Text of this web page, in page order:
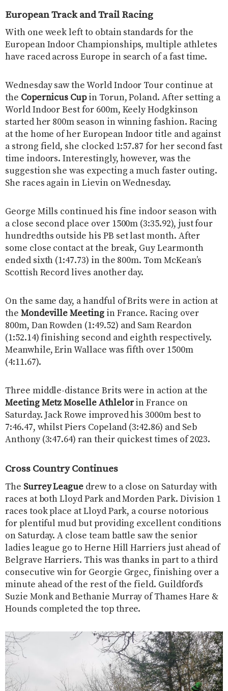
European Track and Trail Racing
With one week left to obtain standards for the
European Indoor Championships, multiple athletes
have raced across Europe in search of a fast time.
Wednesday saw the World Indoor Tour continue at
the Copernicus Cupin Torun, Poland. After setting a
World Indoor Best for 600m, Keely Hodgkinson
started her 800m season in winning fashion. Racing
at the home of her European Indoor title and against
a strong field, she clocked 1:57.87 for her second fast
time indoors. Interestingly, however, was the
suggestion she was expecting a much faster outing.
She races again in Lievin on Wednesday.
George Mills continued his fine indoor season with
a close second place over 1500m (3:35.92), just four
hundredths outside his PB set last month. After
some close contact at the break, Guy Learmonth
ended sixth (1:47.73) in the 800m. Tom McKean’s
Scottish Record lives another day.
On the same day, a handful of Brits were in action at
the Mondeville Meetingin France. Racing over
800m, Dan Rowden (1:49.52) and Sam Reardon
(1:52.14) finishing second and eighth respectively.
Meanwhile, Erin Wallace was fifth over 1500m
(4:11.67).
Three middle-distance Brits were in action at the
Meeting Metz Moselle Athlelorin France on
Saturday. Jack Rowe improved his 3000m best to
7:46.47, whilst Piers Copeland (3:42.86) and Seb
Anthony (3:47.64) ran their quickest times of 2023.
Cross Country Continues
The Surrey League drew to a close on Saturday with
races at both Lloyd Park and Morden Park. Division 1
races took place at Lloyd Park, a course notorious
for plentiful mud but providing excellent conditions
on Saturday. A close team battle saw the senior
ladies league go to Herne Hill Harriers just ahead of
Belgrave Harriers. This was thanks in part to a third
consecutive win for Georgie Grgec, finishing over a
minute ahead of the rest of the field. Guildford’s
Suzie Monk and Bethanie Murray of Thames Hare &
Hounds completed the top three.